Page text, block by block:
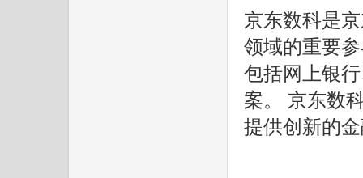
京东数科是
领域的重要
包括网上银
案。 京东数
提供创新的